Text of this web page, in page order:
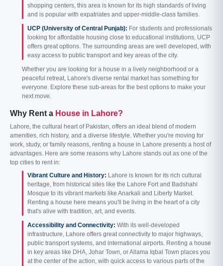
shopping centers, this area is known for its high standards of living
and is popular with expatriates and upper-middle-class families.
UCP (University of Central Punjab): For students and professionals
looking for affordable housing close to educational institutions, UCP
offers great options. The surrounding areas are well developed, with
easy access to public transport and key areas of the city.
Whether you are looking for a house in a lively neighborhood or a
peaceful retreat, Lahore's diverse rental market has something for
everyone. Explore these sub-areas for the best options to make your
next move.
Why Rent a House in Lahore?
Lahore, the cultural heart of Pakistan, offers an ideal blend of modern
amenities, rich history, and a diverse lifestyle. Whether you're moving for
work, study, or family reasons, renting a house in Lahore presents a host of
advantages. Here are some reasons why Lahore stands out as one of the
top cities to rent in:
Vibrant Culture and History: Lahore is known for its rich cultural
heritage, from historical sites like the Lahore Fort and Badshahi
Mosque to its vibrant markets like Anarkali and Liberty Market.
Renting a house here means you'll be living in the heart of a city
that's alive with tradition, art, and events.
Accessibility and Connectivity: With its well-developed
infrastructure, Lahore offers great connectivity to major highways,
public transport systems, and international airports. Renting a house
in key areas like DHA, Johar Town, or Allama Iqbal Town places you
at the center of the action, with quick access to various parts of the